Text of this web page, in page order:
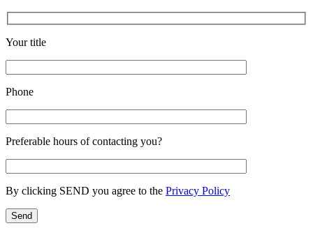
Your title
Phone
Preferable hours of contacting you?
By clicking SEND you agree to the Privacy Policy